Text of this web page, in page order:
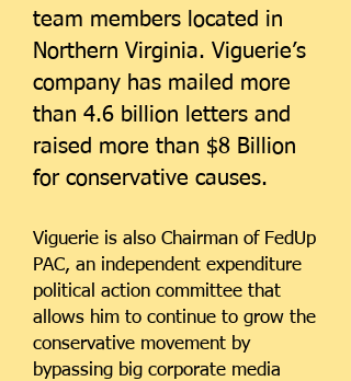
team members located in
Northern Virginia. Viguerie’s
company has mailed more
than 4.6 billion letters and
raised more than $8 Billion
for conservative causes.
Viguerie is also Chairman of FedUp
PAC, an independent expenditure
political action committee that
allows him to continue to grow the
conservative movement by
bypassing big corporate media